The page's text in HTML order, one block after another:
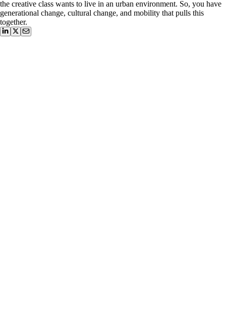
the creative class wants to live in an urban environment. So, you have
generational change, cultural change, and mobility that pulls this
together.